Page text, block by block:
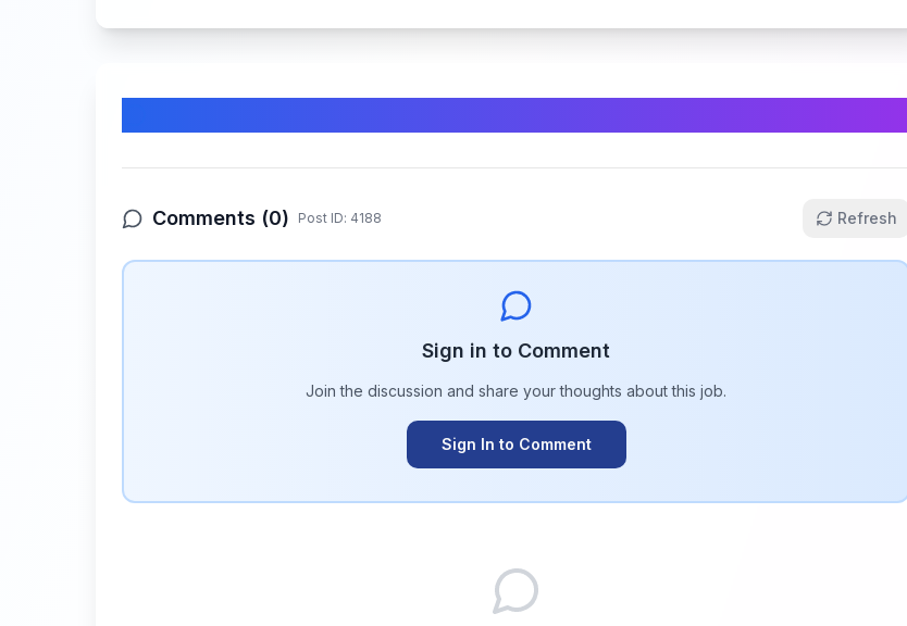
Comments (0) Post ID: 4188 Refresh
Sign in to Comment
Join the discussion and share your thoughts about thisjob.
Sign In to Comment